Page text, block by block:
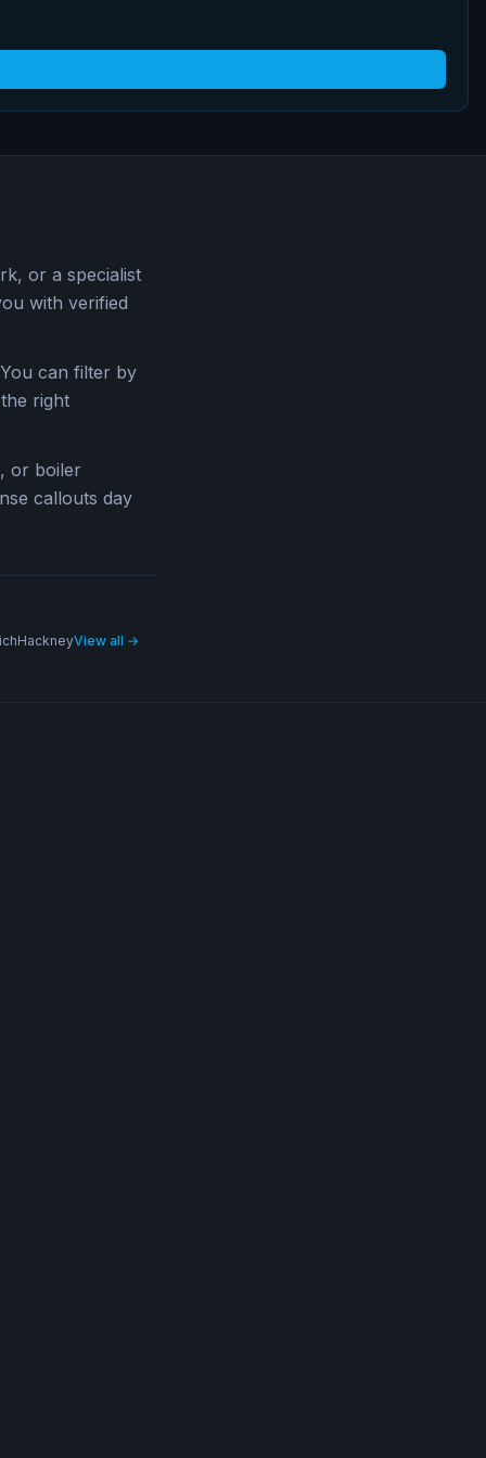
or a specialist
with verified
can filter by
right
or boiler
callouts day
HackneyView all →